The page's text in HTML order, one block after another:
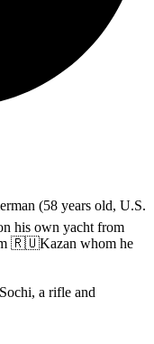
(58 years old, U.S.
his own yacht from
🇷🇺Kazan whom he
a rifle and